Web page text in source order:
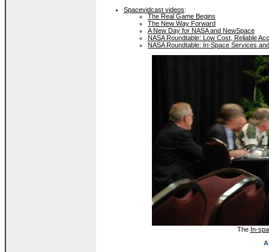
Spacevidcast videos:
The Real Game Begins
The New Way Forward
A New Day for NASA and NewSpace
NASA Roundtable: Low Cost, Reliable
NASA Roundtable: In-Space Services
The In-